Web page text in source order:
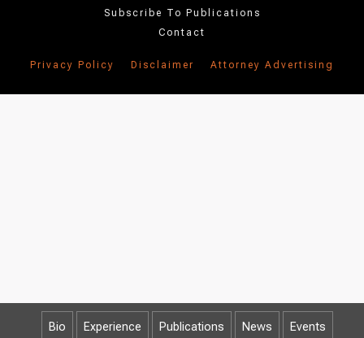
Bio Experience Publications News Events
Subscribe To Publications
Contact
Privacy Policy Disclaimer Attorney Advertising